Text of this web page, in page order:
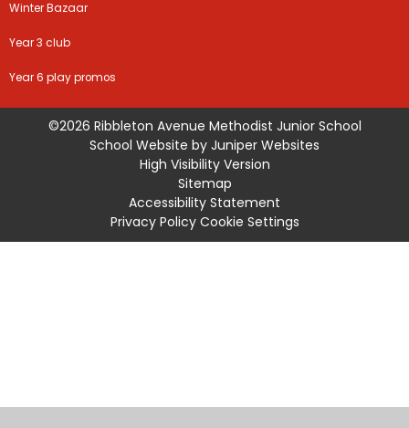
Winter Bazaar
Year 3 club
Year 6 play promos
©2026 Ribbleton Avenue Methodist Junior School
School Website by Juniper Websites
High Visibility Version
Sitemap
Accessibility Statement
Privacy Policy Cookie Settings